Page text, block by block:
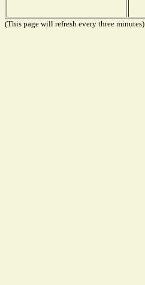
(This page will refresh every three minutes)